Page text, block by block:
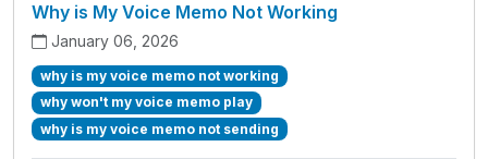
Why is My Voice Memo Not Working
January 06, 2026
why is my voice memo not working
why won't my voice memo play
why is my voice memo not sending